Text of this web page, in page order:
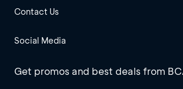
Contact Us
Social Media
Get promos and best deals from